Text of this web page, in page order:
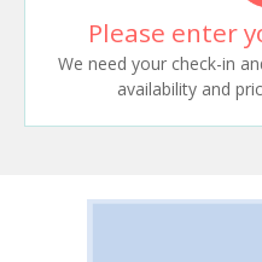
Please enter
We need your check-in
availability and